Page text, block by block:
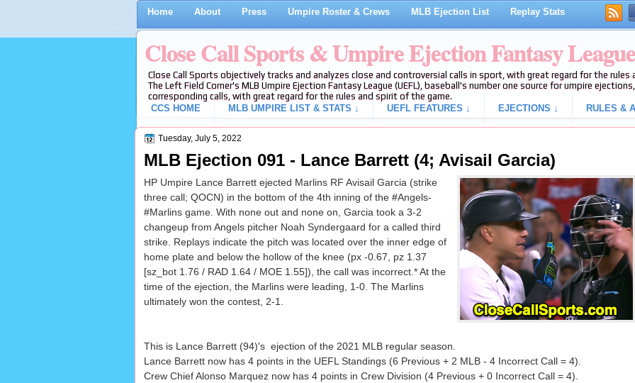
Home About Press Umpire Roster & Crews MLB Ejection List Replay Stats
Close Call Sports & Umpire Ejection Fantasy League
Close Call Sports objectively tracks and analyzes close and controversial calls in sport, with great regard for the
The Left Field Corner's MLB Umpire Ejection Fantasy League (UEFL), baseball's number one source for umpire
corresponding calls, with great regard for the rules and spirit of the game.
CCS HOME
MLB UMPIRE LIST & STATS ↓ UEFL FEATURES ↓ EJECTIONS ↓ RULES &
Tuesday, July 5, 2022
MLB Ejection 091 - Lance Barrett (4; Avisail Garcia)
HP Umpire Lance Barrett ejected Marlins RF Avisail Garcia (strike
three call; QOCN) in the bottom of the 4th inning of the #Angels-
#Marlins game. With none out and none on, Garcia took a 3-2
changeup from Angels pitcher Noah Syndergaard for a called third
strike. Replays indicate the pitch was located over the inner edge of
home plate and below the hollow of the knee (px -0.67, pz 1.37
[sz_bot 1.76 / RAD 1.64 / MOE 1.55]), the call was incorrect.* At the
time of the ejection, the Marlins were leading, 1-0. The Marlins
ultimately won the contest, 2-1.
This is Lance Barrett (94)'s ejection of the 2021 MLB regular season.
Lance Barrett now has 4 points in the UEFL Standings (6 Previous + 2 MLB - 4 Incorrect Call = 4).
Crew Chief Alonso Marquez now has 4 points in Crew Division (4 Previous + 0 Incorrect Call = 4).